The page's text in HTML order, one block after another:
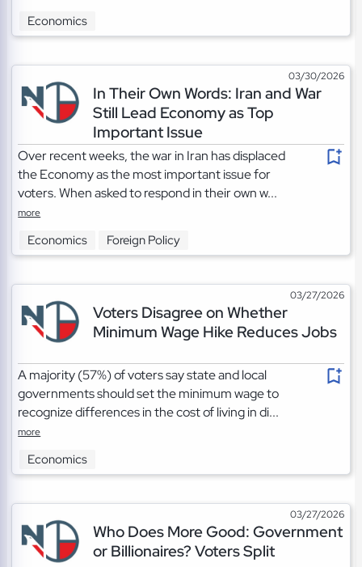
Economics
03/30/2026
In Their Own Words: Iran and War
Still Lead Economy as Top
Important Issue
Over recent weeks, the war in Iran has displaced
the Economy as the most important issue for
voters. When asked to respond in their own w...
more
Economics Foreign Policy
03/27/2026
Voters Disagree on Whether
Minimum Wage Hike Reduces Jobs
A majority (57%) of voters say state and local
governments should set the minimum wage to
recognize differences in the cost of living in di...
more
Economics
03/27/2026
Who Does More Good: Government
or Billionaires? Voters Split